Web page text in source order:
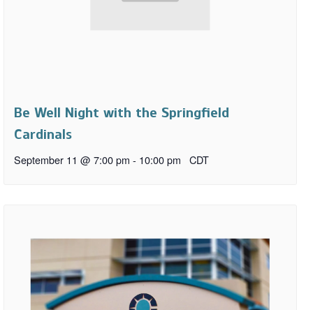
Be Well Night with the Springfield
Cardinals
September 11 @ 7:00 pm - 10:00 pm CDT